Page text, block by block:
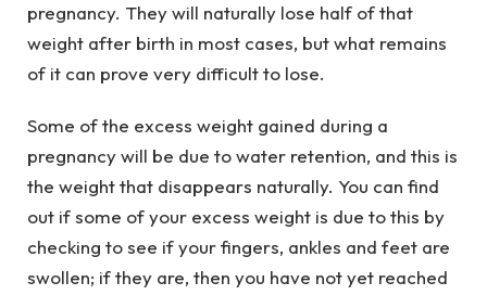
pregnancy. They will naturally lose half of that
weight after birth in most cases, but what remains
of it can prove very difficult to lose.
Some of the excess weight gained during a
pregnancy will be due to water retention, and this is
the weight that disappears naturally. You can find
out if some of your excess weight is due to this by
checking to see if your fingers, ankles and feet are
swollen; if they are, then you have not yet reached